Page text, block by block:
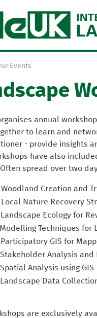
Events
annual
to learn and
- provide insights
have also
spread over two
Woodland Creation and
Local Nature Recovery
Landscape Ecology for
Techniques for
Participatory GIS for
Analysis
Analysis using GIS
Data
are exclusively